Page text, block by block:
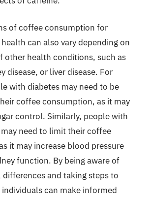
of coffee consumption for
can also vary depending on
other health conditions, such as
disease, or liver disease. For
with diabetes may need to be
coffee consumption, as it may
control. Similarly, people with
may need to limit their coffee
it may increase blood pressure
function. By being aware of
and taking steps to
can make informed